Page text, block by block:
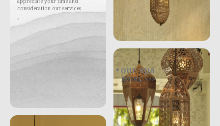
consideration our services
.
our spa
MORE >>>